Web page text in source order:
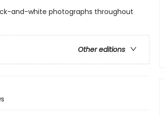
and-white photographs throughout
Other editions